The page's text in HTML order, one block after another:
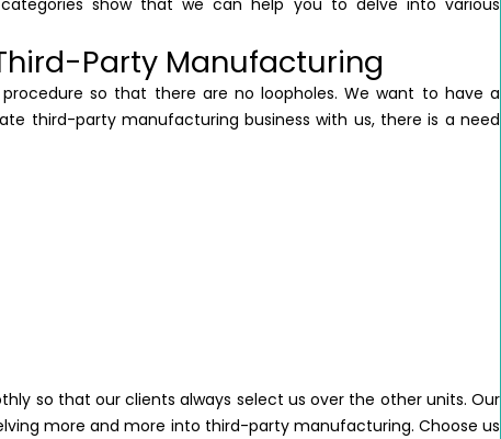
show that we can help you to delve into various
Party Manufacturing
so that there are no loopholes. We want to have a
third-party manufacturing business with us, there is a need
so that our clients always select us over the other units. Our
more and more into third-party manufacturing. Choose us